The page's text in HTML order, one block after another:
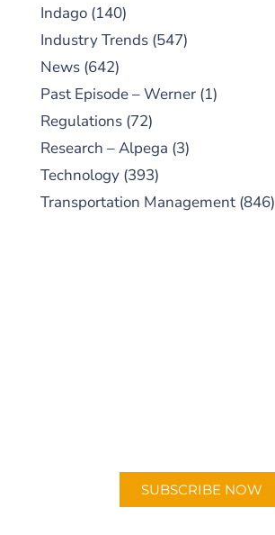
Indago (140)
Industry Trends (547)
News (642)
Past Episode – Werner (1)
Regulations (72)
Research – Alpega (3)
Technology (393)
Transportation Management (846)
SUBSCRIBE NOW